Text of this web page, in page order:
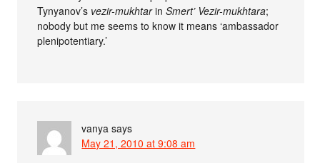
Tynyanov’s vezir-mukhtarinSmert’ Vezir-mukhtara;
nobody but me seems to know it means ‘ambassador
plenipotentiary.’
vanya says
May 21, 2010 at 9:08 am